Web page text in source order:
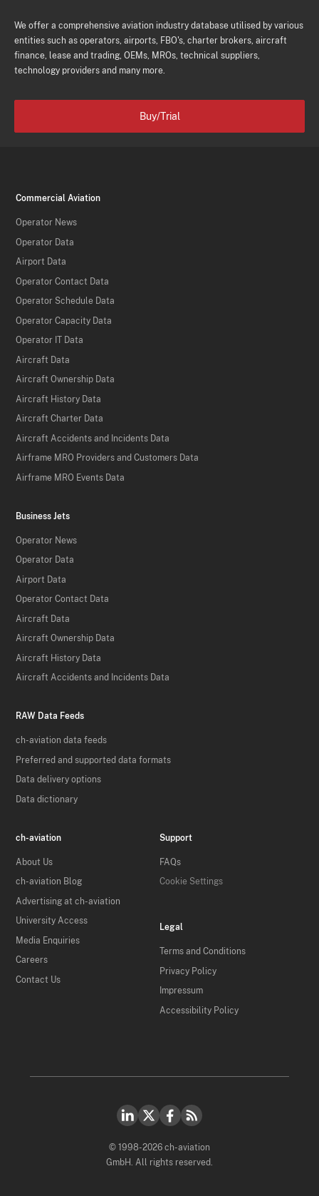
We offer a comprehensive aviation industry database utilised by various
entities such as operators, airports, FBO's, charter brokers, aircraft
finance, lease and trading, OEMs, MROs, technical suppliers,
technology providers and many more.
Buy/Trial
Commercial Aviation
Operator News
Operator Data
Airport Data
Operator Contact Data
Operator Schedule Data
Operator Capacity Data
Operator IT Data
Aircraft Data
Aircraft Ownership Data
Aircraft History Data
Aircraft Charter Data
Aircraft Accidents and Incidents Data
Airframe MRO Providers and Customers Data
Airframe MRO Events Data
Business Jets
Operator News
Operator Data
Airport Data
Operator Contact Data
Aircraft Data
Aircraft Ownership Data
Aircraft History Data
Aircraft Accidents and Incidents Data
RAW Data Feeds
ch-aviation data feeds
Preferred and supported data formats
Data delivery options
Data dictionary
ch-aviation
About Us
ch-aviation Blog
Advertising at ch-aviation
University Access
Media Enquiries
Careers
Contact Us
Support
FAQs
Cookie Settings
Legal
Terms and Conditions
Privacy Policy
Impressum
Accessibility Policy
© 1998-2026 ch-aviation
GmbH. All rights reserved.